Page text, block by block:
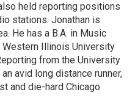
held reporting positions
stations. Jonathan is
He has a B.A. in Music
Illinois University
from the University
avid long distance runner,
and die-hard Chicago